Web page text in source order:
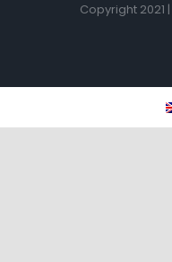
Copyright 2021 |